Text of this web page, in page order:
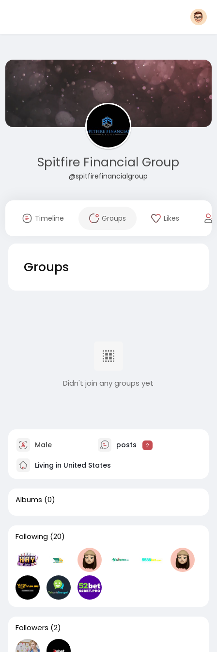
Spitfire Financial Group
@spitfirefinancialgroup
Timeline Groups Likes
Groups
Didn't join any groups yet
Male posts 2
Living in United States
Albums (0)
Following (20)
Followers (2)